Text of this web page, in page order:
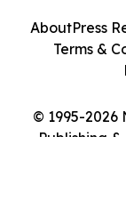
© 1995-2026
Publishing
AboutPress
Terms &